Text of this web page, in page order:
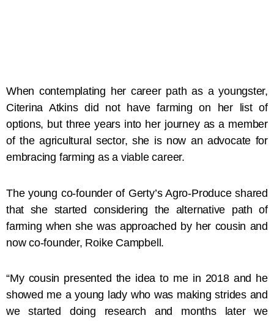
When contemplating her career path as a youngster,
Citerina Atkins did not have farming on her list of
options, but three years into her journey as a member
of the agricultural sector, she is now an advocate for
embracing farming as a viable career.
The young co-founder of Gerty’s Agro-Produce shared
that she started considering the alternative path of
farming when she was approached by her cousin and
now co-founder, Roike Campbell.
“My cousin presented the idea to me in 2018 and he
showed me a young lady who was making strides and
we started doing research and months later we